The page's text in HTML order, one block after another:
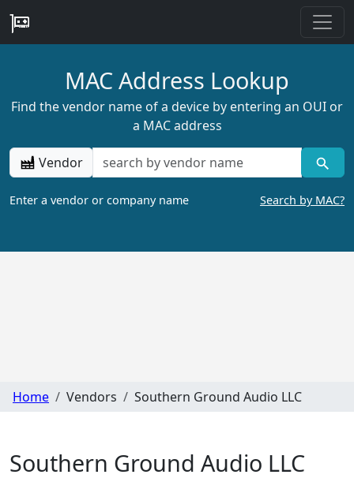
MAC Address Lookup
Find the vendor name of a device by entering an OUI or
a MAC address
Vendor
Enter a vendor or company name Search by MAC?
Home Vendors Southern Ground Audio LLC
Southern Ground Audio LLC